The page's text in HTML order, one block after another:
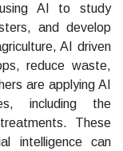
AI to study
and develop
AI driven
reduce waste,
are applying AI
including the
These
intelligence can